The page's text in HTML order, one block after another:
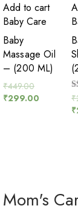
Add to cart
Baby Care
Baby
Massage Oil
– (200 ML)
₹449.00
₹299.00 ₹
₹
Mom's